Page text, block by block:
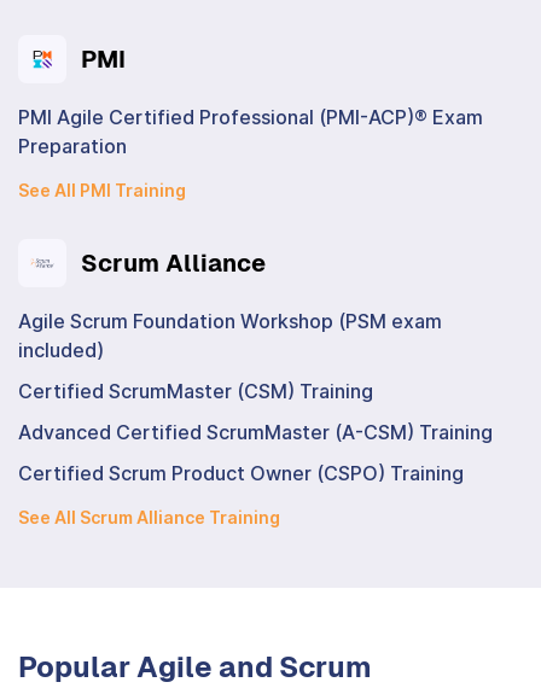
PMI
PMI Agile Certified Professional (PMI-ACP)® Exam
Preparation
See All PMI Training
Scrum Alliance
Agile Scrum Foundation Workshop (PSM exam
included)
Certified ScrumMaster (CSM) Training
Advanced Certified ScrumMaster (A-CSM) Training
Certified Scrum Product Owner (CSPO) Training
See All Scrum Alliance Training
Popular Agile and Scrum